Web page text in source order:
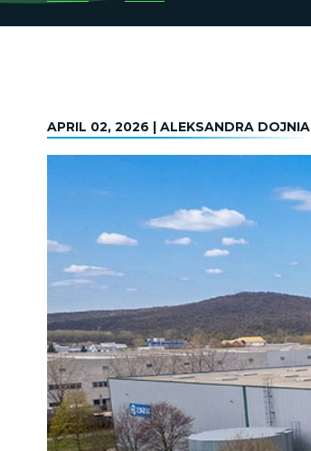
APRIL 02, 2026 | ALEKSANDRA DOJNIA